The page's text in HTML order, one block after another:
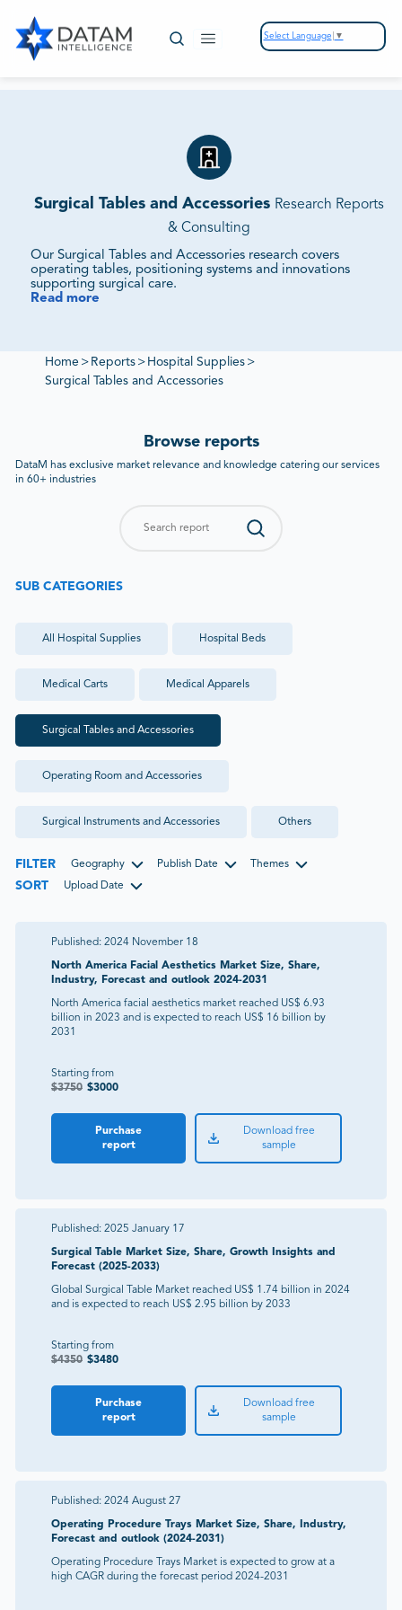
Select Language ▼
Surgical Tables and Accessories Research Reports
& Consulting
Our Surgical Tables and Accessories research covers
operating tables, positioning systems and innovations
supporting surgical care.
frameworks and sustainability initiatives to provide
intelligence on surgical table markets.
Read more
Home > Reports > Hospital Supplies >
Surgical Tables and Accessories
Browse reports
DataM has exclusive market relevance and knowledge catering our services
in 60+ industries
SUB CATEGORIES
All Hospital Supplies Hospital Beds
Medical Carts Medical Apparels
Surgical Tables and Accessories
Operating Room and Accessories
Surgical Instruments and Accessories Others
FILTER Geography Publish Date Themes
SORT Upload Date
Published: 2024 November 18
North America Facial Aesthetics Market Size, Share,
Industry, Forecast and outlook 2024-2031
North America facial aesthetics market reached US$ 6.93
billion in 2023 and is expected to reach US$ 16 billion by
2031
Starting from
$3750 $3000
Purchase
report
Download free
sample
Published: 2025 January 17
Surgical Table Market Size, Share, Growth Insights and
Forecast (2025-2033)
Global Surgical Table Market reached US$ 1.74 billion in 2024
and is expected to reach US$ 2.95 billion by 2033
Starting from
$4350 $3480
Purchase
report
Download free
sample
Published: 2024 August 27
Operating Procedure Trays Market Size, Share, Industry,
Forecast and outlook (2024-2031)
Operating Procedure Trays Market is expected to grow at a
high CAGR during the forecast period 2024-2031